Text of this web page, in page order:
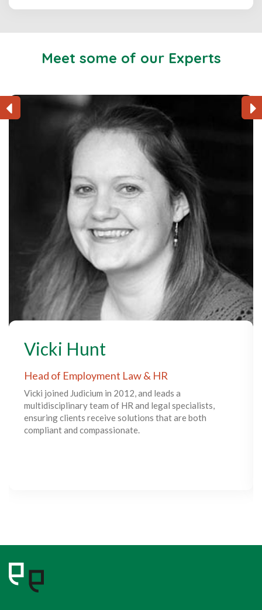
Meet some of our Experts
Vicki Hunt
Head of Employment Law & HR
Vicki joined Judicium in 2012, and leads a
multidisciplinary team of HR and legal specialists,
ensuring clients receive solutions that are both
compliant and compassionate.